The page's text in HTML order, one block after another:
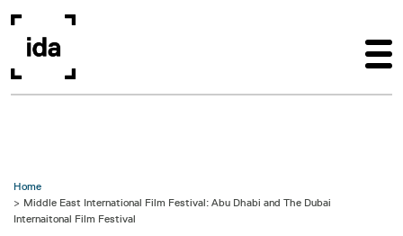
Home
Middle East International Film Festival: Abu Dhabi and The Dubai
Internaitonal Film Festival